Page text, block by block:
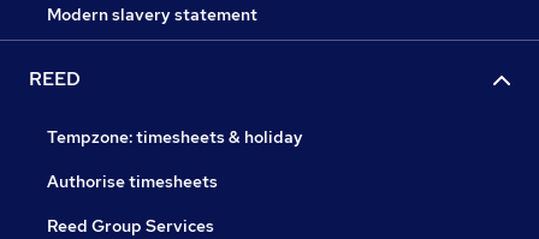
Modern slavery statement
REED
Tempzone: timesheets & holiday
Authorise timesheets
Reed Group Services